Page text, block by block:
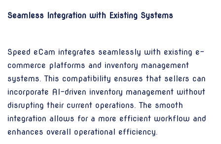
Seamless Integration with Existing Systems
Speed eCam integrates seamlessly with existing e-
commerce platforms and inventory management
systems. This compatibility ensures that sellers can
incorporate AI-driven inventory management without
disrupting their current operations. The smooth
integration allows for a more efficient workflow and
enhances overall operational efficiency.